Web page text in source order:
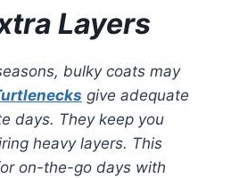
Layers
bulky coats may
give adequate
days. They keep you
heavy layers. This
on-the-go days with